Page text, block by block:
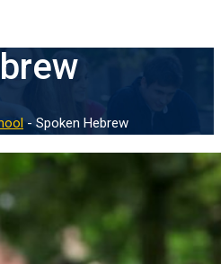
- Spoken Hebrew